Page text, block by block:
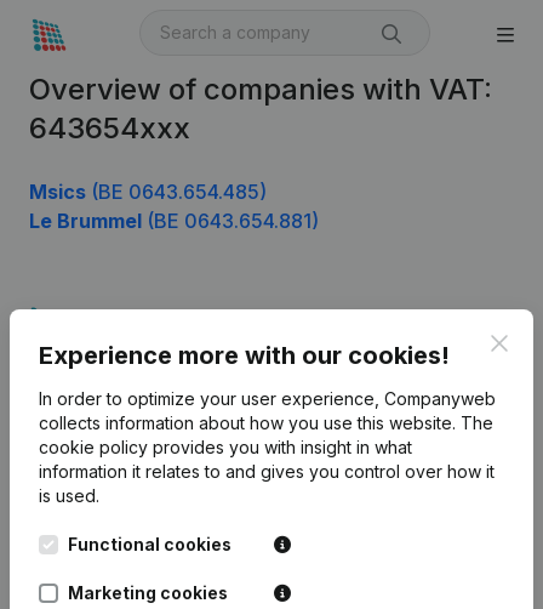
Overview of companies with VAT:
643654xxx
Msics (BE 0643.654.485)
Le Brummel (BE 0643.654.881)
Experience more with our cookies!
In order to optimize your user experience, Companyweb
collects information about how you use this website. The
cookie policy provides you with insight in what
information it relates to and gives you control over how it
is used.
Functional cookies
Marketing cookies
English
Kantorenpark Everest
248D,
Company information
Monitoring
International search